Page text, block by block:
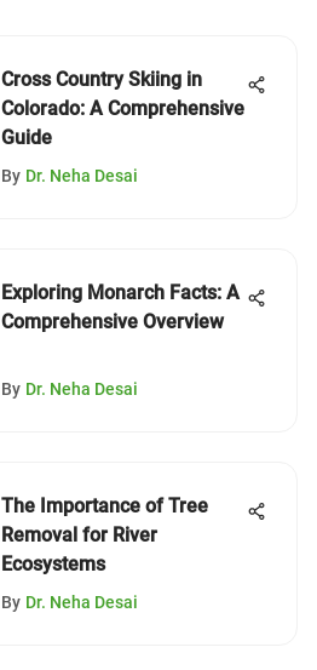
Cross Country Skiing in
Colorado: A Comprehensive
Guide
By Dr. Neha Desai
Exploring Monarch Facts: A
Comprehensive Overview
By Dr. Neha Desai
The Importance of Tree
Removal for River
Ecosystems
By Dr. Neha Desai